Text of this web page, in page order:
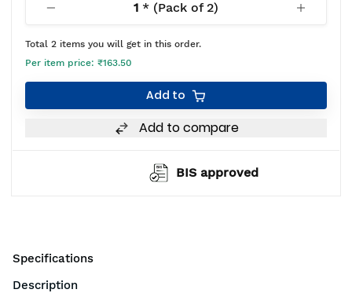
1 * (Pack of 2)
Total 2 items you will get in this order.
Per item price: ₹163.50
Add to
Add to compare
BIS approved
Specifications
Description